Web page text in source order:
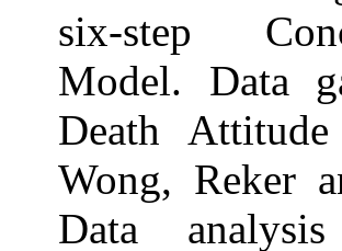
six-step
Model. Data
Death
Wong, Reker
Data